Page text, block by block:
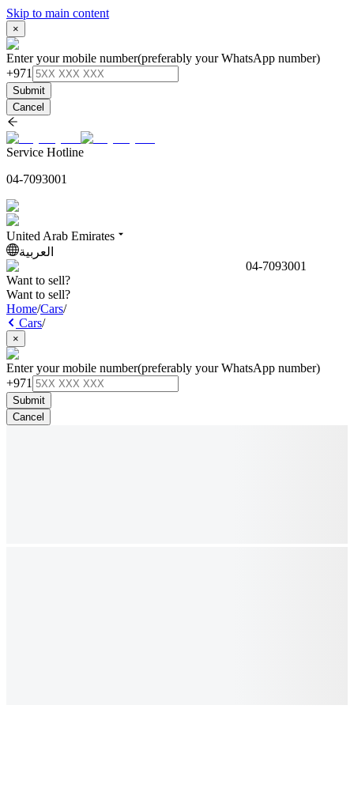
Skip to main content
×
Enter your mobile number(preferably your WhatsApp number)
+971
Submit
Cancel
Service Hotline
04-7093001
United Arab Emirates
العربية
04-7093001
Want to sell?
Want to sell?
Home/Cars/
Cars/
×
Enter your mobile number(preferably your WhatsApp number)
+971
Submit
Cancel